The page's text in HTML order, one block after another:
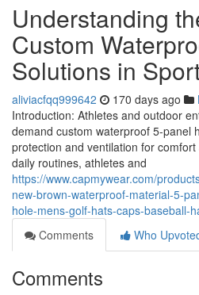
Understanding
Custom
Solutions in
aliviacfqq999642 170 days ago
Introduction: Athletes and outdoor
demand custom waterproof 5-panel
protection and ventilation for
daily routines, athletes and
https://www.capmywear.com/
new-brown-waterproof-material-5-
hole-mens-golf-hats-caps-baseball-
Comments
Who
Comments